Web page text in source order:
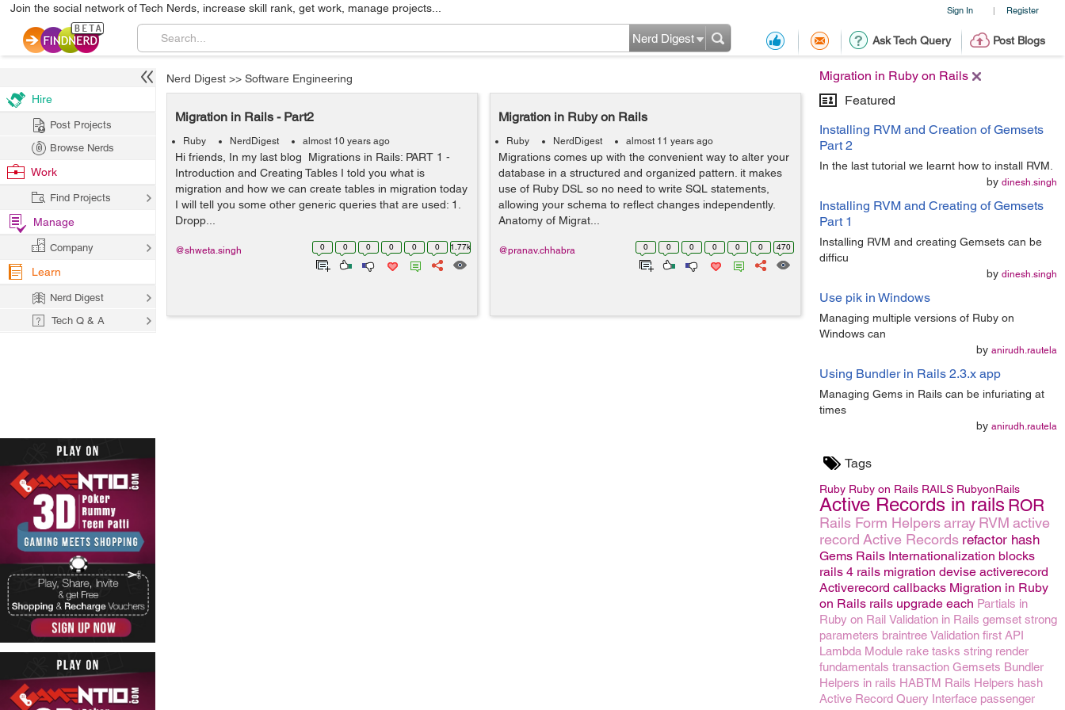
Sign In | Register
Join the social network of Tech Nerds, increase skill rank, get work, manage projects...
Ask Tech Query Post Blogs
Nerd Digest
Migration in Ruby on Rails
Featured
Installing RVM and Creation of Gemsets
Part 2
In the last tutorial we learnt how to install RVM.
by dinesh.singh
Installing RVM and Creating of Gemsets
Part 1
Installing RVM and creating Gemsets can be
difficu
by dinesh.singh
Use pik in Windows
Managing multiple versions of Ruby on
Windows can
by anirudh.rautela
Using Bundler in Rails 2.3.x app
Managing Gems in Rails can be infuriating at
times
by anirudh.rautela
Tags
Ruby Ruby on Rails RAILS RubyonRails
Active Records in rails ROR
Rails Form Helpersarray RVM active
record Active Records refactor hash
Gems Rails Internationalization blocks
rails 4 rails migration devise activerecord
Activerecord callbacks Migration in Ruby
on Rails rails upgrade each Partials in
Ruby on Rail Validation in Rails gemset strong
parameters braintree Validation first API
Lambda Module rake tasks string render
fundamentals transaction Gemsets Bundler
Helpers in rails HABTM Rails Helpers hash
Active Record Query Interface passenger
Nerd Digest >> Software Engineering
Migration in Rails - Part2
Ruby NerdDigest almost 10 years ago
Hi friends, In my last blog Migrations in Rails: PART 1 -
Introduction and Creating Tables I told you what is
migration and how we can create tables in migration today
I will tell you some other generic queries that are used: 1.
Dropp...
0 0 0 0 0 0 1.77k
@shweta.singh
Migration in Ruby on Rails
Ruby NerdDigest almost 11 years ago
Migrations comes up with the convenient way to alter your
database in a structured and organized pattern. it makes
use of Ruby DSL so no need to write SQL statements,
allowing your schema to reflect changes independently.
Anatomy of Migrat...
0 0 0 0 0 0 470
@pranav.chhabra
Hire
Post Projects
Browse Nerds
Work
Find Projects
Manage
Company
Learn
Nerd Digest
Tech Q & A